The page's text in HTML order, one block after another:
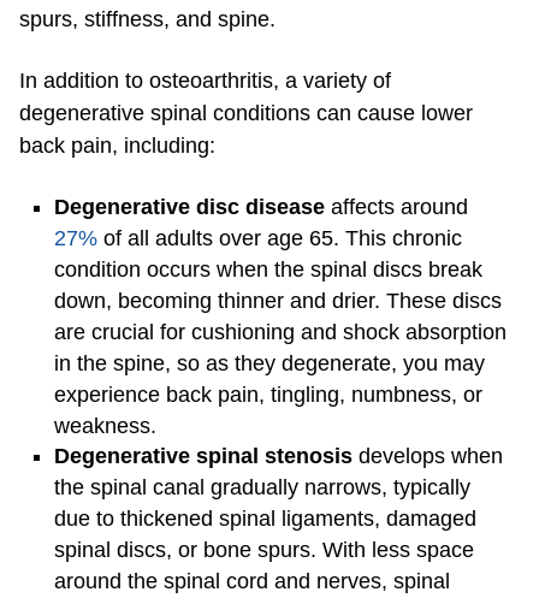
spurs, stiffness, and spine.
In addition to osteoarthritis, a variety of
degenerative spinal conditions can cause lower
back pain, including:
Degenerative disc disease affects around
27% of all adults over age 65. This chronic
condition occurs when the spinal discs break
down, becoming thinner and drier. These discs
are crucial for cushioning and shock absorption
in the spine, so as they degenerate, you may
experience back pain, tingling, numbness, or
weakness.
Degenerative spinal stenosis develops when
the spinal canal gradually narrows, typically
due to thickened spinal ligaments, damaged
spinal discs, or bone spurs. With less space
around the spinal cord and nerves, spinal